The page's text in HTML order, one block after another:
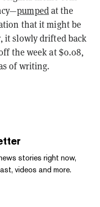
pumpedat the
that it might be
it slowly drifted back
the week at $0.08,
of writing.
stories right now,
videos and more.